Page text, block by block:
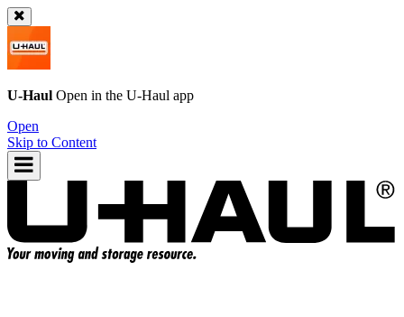
U-Haul Open in the U-Haul app
Open
Skip to Content